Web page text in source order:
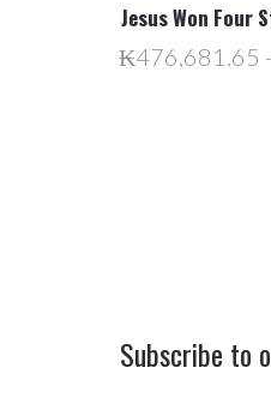
Jesus Won Four
₭476,681.65
Subscribe to